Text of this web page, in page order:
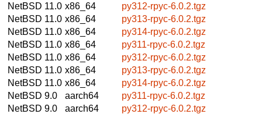
NetBSD 11.0 x86_64
py312-rpyc-6.0.2.tgz
NetBSD 11.0 x86_64
py313-rpyc-6.0.2.tgz
NetBSD 11.0 x86_64
py314-rpyc-6.0.2.tgz
NetBSD 11.0 x86_64
py311-rpyc-6.0.2.tgz
NetBSD 11.0 x86_64
py312-rpyc-6.0.2.tgz
NetBSD 11.0 x86_64
py313-rpyc-6.0.2.tgz
NetBSD 11.0 x86_64
py314-rpyc-6.0.2.tgz
NetBSD 9.0
aarch64
py311-rpyc-6.0.2.tgz
NetBSD 9.0
aarch64
py312-rpyc-6.0.2.tgz